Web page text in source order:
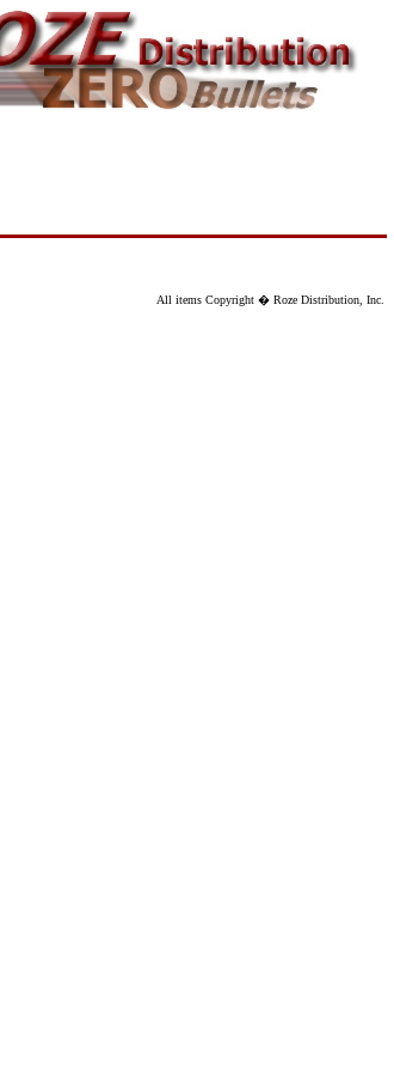
All items Copyright � Roze Distribution, Inc.